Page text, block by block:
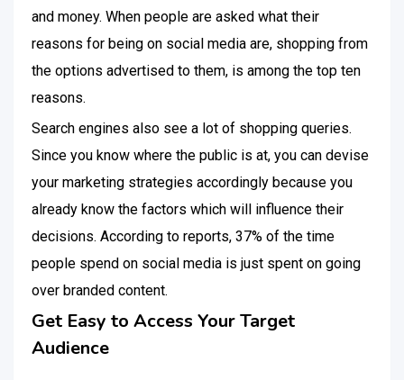
and money. When people are asked what their
reasons for being on social media are, shopping from
the options advertised to them, is among the top ten
reasons.
Search engines also see a lot of shopping queries.
Since you know where the public is at, you can devise
your marketing strategies accordingly because you
already know the factors which will influence their
decisions. According to reports, 37% of the time
people spend on social media is just spent on going
over branded content.
Get Easy to Access Your Target
Audience